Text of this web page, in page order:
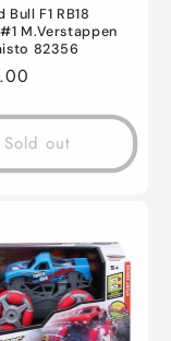
Bull F1 RB18
M.Verstappen
82356
Sold out